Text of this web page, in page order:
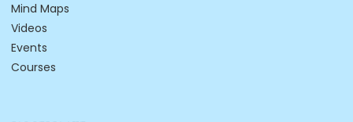
Mind Maps
Videos
Events
Courses